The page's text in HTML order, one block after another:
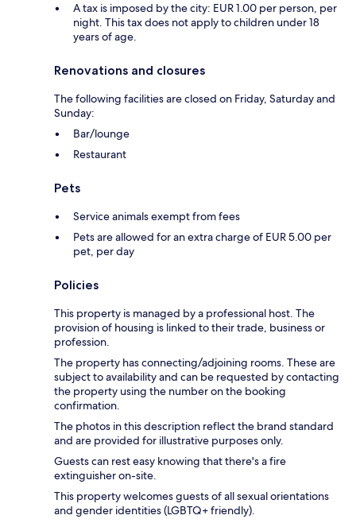
A tax is imposed by the city: EUR 1.00 per person, per
night. This tax does not apply to children under 18
years of age.
Renovations and closures
The following facilities are closed on Friday, Saturday and
Sunday:
Bar/lounge
Restaurant
Pets
Service animals exempt from fees
Pets are allowed for an extra charge of EUR 5.00 per
pet, per day
Policies
This property is managed by a professional host. The
provision of housing is linked to their trade, business or
profession.
The property has connecting/adjoining rooms. These are
subject to availability and can be requested by contacting
the property using the number on the booking
confirmation.
The photos in this description reflect the brand standard
and are provided for illustrative purposes only.
Guests can rest easy knowing that there's a fire
extinguisher on-site.
This property welcomes guests of all sexual orientations
and gender identities (LGBTQ+ friendly).